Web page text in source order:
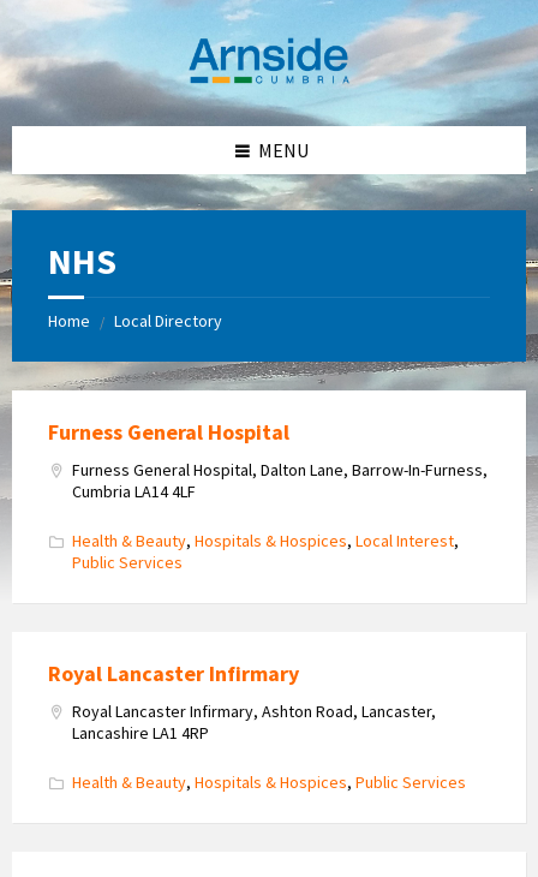
content
left
sidebar
right
sidebar
footer
MENU
NHS
Home / Local Directory
Furness General Hospital
Furness General Hospital, Dalton Lane, Barrow-In-Furness,
Cumbria LA14 4LF
Health & Beauty, Hospitals & Hospices, Local Interest,
Public Services
Royal Lancaster Infirmary
Royal Lancaster Infirmary, Ashton Road, Lancaster,
Lancashire LA1 4RP
Health & Beauty, Hospitals & Hospices, Public Services